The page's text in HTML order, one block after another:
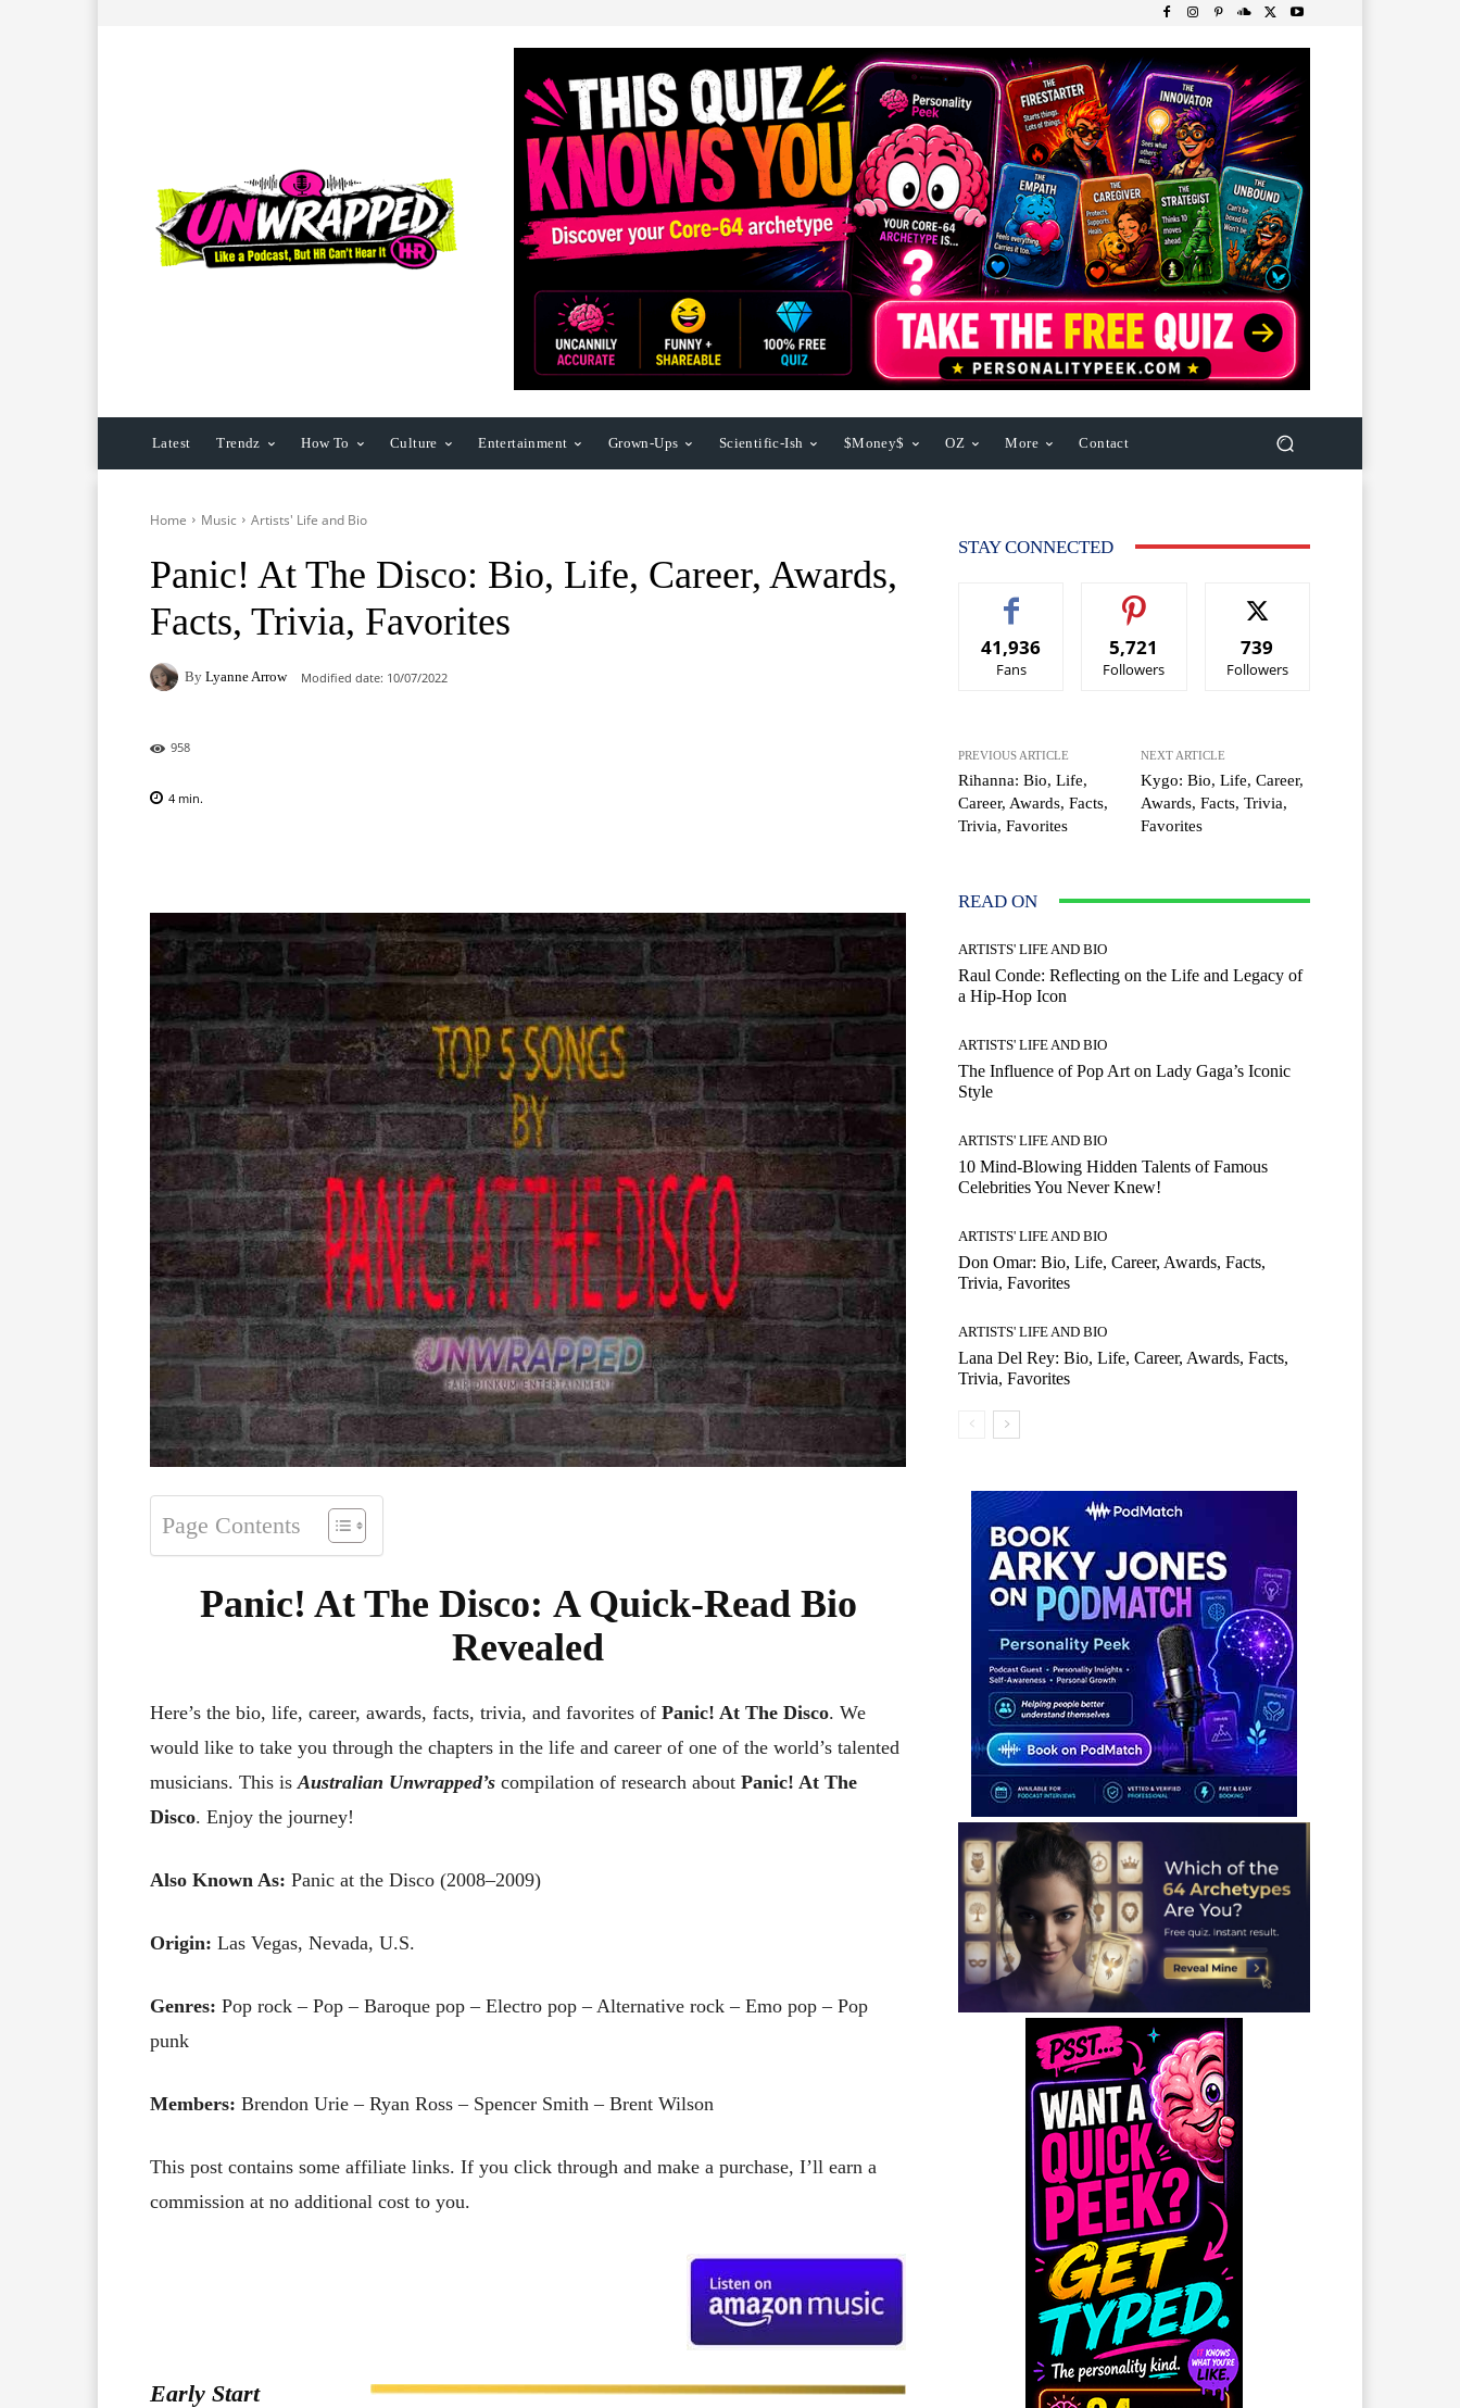
Latest Trendz How To Culture Entertainment Grown-Ups Scientific-Ish $Money$ OZ More Contact
Home Music Artists' Life and Bio
Panic! At The Disco: Bio, Life, Career, Awards,
Facts, Trivia, Favorites
By Lyanne Arrow Modified date: 10/07/2022
958
4 min.
Page Contents
Panic! At The Disco: A Quick-Read Bio
Revealed
Here’s the bio, life, career, awards, facts, trivia, and favorites of Panic! At The Disco. We
would like to take you through the chapters in the life and career of one of the world’s talented
musicians. This is Australian Unwrapped’s compilation of research about Panic! At The
Disco. Enjoy the journey!
Also Known As: Panic at the Disco (2008–2009)
Origin: Las Vegas, Nevada, U.S.
Genres: Pop rock – Pop – Baroque pop – Electro pop – Alternative rock – Emo pop – Pop
punk
Members: Brendon Urie – Ryan Ross – Spencer Smith – Brent Wilson
This post contains some affiliate links. If you click through and make a purchase, I’ll earn a
commission at no additional cost to you.
Early Start
STAY CONNECTED
41,936
Fans
5,721
Followers
739
Followers
PREVIOUS ARTICLE
Rihanna: Bio, Life,
Career, Awards, Facts,
Trivia, Favorites
NEXT ARTICLE
Kygo: Bio, Life, Career,
Awards, Facts, Trivia,
Favorites
READ ON
ARTISTS' LIFE AND BIO
Raul Conde: Reflecting on the Life and Legacy of
a Hip-Hop Icon
ARTISTS' LIFE AND BIO
The Influence of Pop Art on Lady Gaga’s Iconic
Style
ARTISTS' LIFE AND BIO
10 Mind-Blowing Hidden Talents of Famous
Celebrities You Never Knew!
ARTISTS' LIFE AND BIO
Don Omar: Bio, Life, Career, Awards, Facts,
Trivia, Favorites
ARTISTS' LIFE AND BIO
Lana Del Rey: Bio, Life, Career, Awards, Facts,
Trivia, Favorites